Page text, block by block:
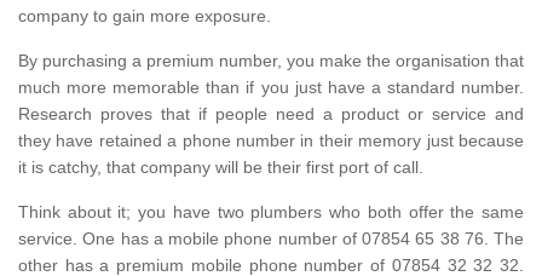
company to gain more exposure.
By purchasing a premium number, you make the organisation that
much more memorable than if you just have a standard number.
Research proves that if people need a product or service and
they have retained a phone number in their memory just because
it is catchy, that company will be their first port of call.
Think about it; you have two plumbers who both offer the same
service. One has a mobile phone number of 07854 65 38 76. The
other has a premium mobile phone number of 07854 32 32 32.